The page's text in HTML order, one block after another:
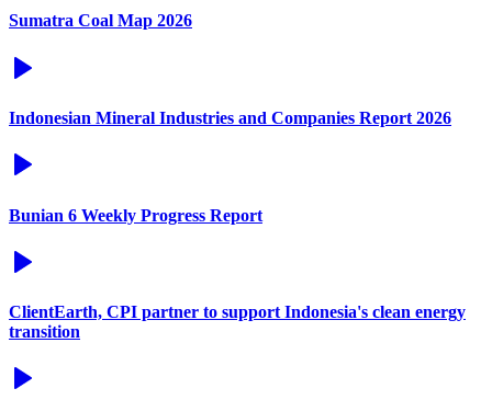
Sumatra Coal Map 2026
Indonesian Mineral Industries and Companies Report 2026
Bunian 6 Weekly Progress Report
ClientEarth, CPI partner to support Indonesia's clean energy
transition